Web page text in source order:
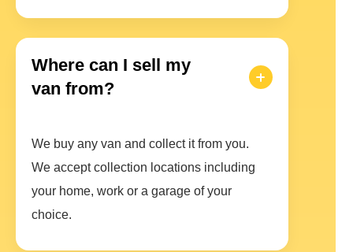
Where can I sell my
van from?
We buy any van and collect it from you.
We accept collection locations including
your home, work or a garage of your
choice.